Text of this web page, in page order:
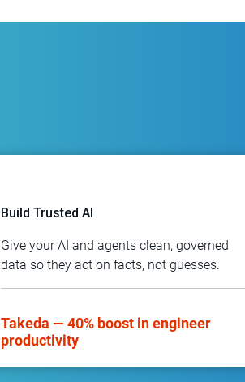
Build Trusted AI
Give your AI and agents clean, governed
data so they act on facts, not guesses.
Takeda — 40% boost in engineer
productivity